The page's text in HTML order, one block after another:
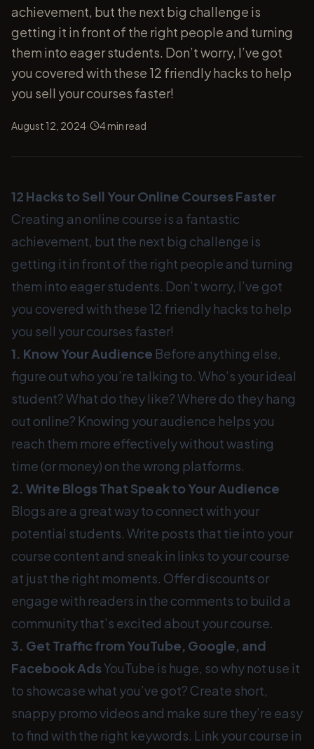
achievement, but the next big challenge is
getting it in front of the right people and turning
them into eager students. Don’t worry, I’ve got
you covered with these 12 friendly hacks to help
you sell your courses faster!
August 12, 2024· 4min read
12 Hacks to Sell Your Online Courses Faster
Creating an online course is a fantastic
achievement, but the next big challenge is
getting it in front of the right people and turning
them into eager students. Don’t worry, I’ve got
you covered with these 12 friendly hacks to help
you sell your courses faster!
1. Know Your Audience Before anything else,
figure out who you’re talking to. Who’s your ideal
student? What do they like? Where do they hang
out online? Knowing your audience helps you
reach them more effectively without wasting
time (or money) on the wrong platforms.
2. Write Blogs That Speak to Your Audience
Blogs are a great way to connect with your
potential students. Write posts that tie into your
course content and sneak in links to your course
at just the right moments. Offer discounts or
engage with readers in the comments to build a
community that’s excited about your course.
3. Get Traffic from YouTube, Google, and
Facebook AdsYouTube is huge, so why not use it
to showcase what you’ve got? Create short,
snappy promo videos and make sure they’re easy
to find with the right keywords. Link your course in